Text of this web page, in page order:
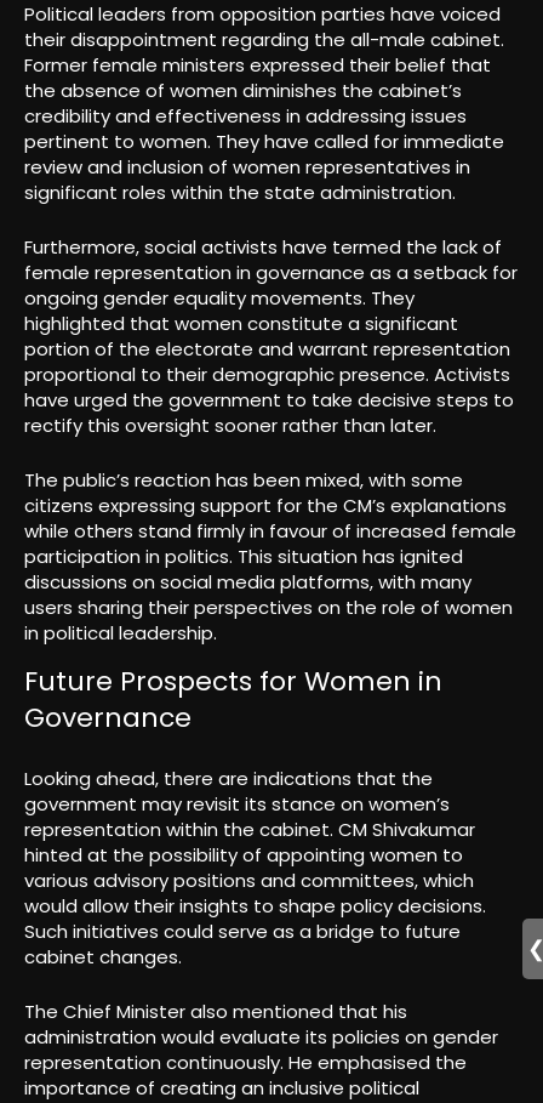
Political leaders from opposition parties have voiced
their disappointment regarding the all-male cabinet.
Former female ministers expressed their belief that
the absence of women diminishes the cabinet’s
credibility and effectiveness in addressing issues
pertinent to women. They have called for immediate
review and inclusion of women representatives in
significant roles within the state administration.
Furthermore, social activists have termed the lack of
female representation in governance as a setback for
ongoing gender equality movements. They
highlighted that women constitute a significant
portion of the electorate and warrant representation
proportional to their demographic presence. Activists
have urged the government to take decisive steps to
rectify this oversight sooner rather than later.
The public’s reaction has been mixed, with some
citizens expressing support for the CM’s explanations
while others stand firmly in favour of increased female
participation in politics. This situation has ignited
discussions on social media platforms, with many
users sharing their perspectives on the role of women
in political leadership.
Future Prospects for Women in
Governance
Looking ahead, there are indications that the
government may revisit its stance on women’s
representation within the cabinet. CM Shivakumar
hinted at the possibility of appointing women to
various advisory positions and committees, which
would allow their insights to shape policy decisions.
Such initiatives could serve as a bridge to future
cabinet changes.
The Chief Minister also mentioned that his
administration would evaluate its policies on gender
representation continuously. He emphasised the
importance of creating an inclusive political